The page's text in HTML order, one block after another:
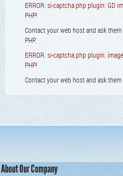
ERROR: si-captcha.php plugin: GD
PHP!
Contact your web host and ask
PHP.
ERROR: si-captcha.php plugin:
PHP!
Contact your web host and ask
About Our Company